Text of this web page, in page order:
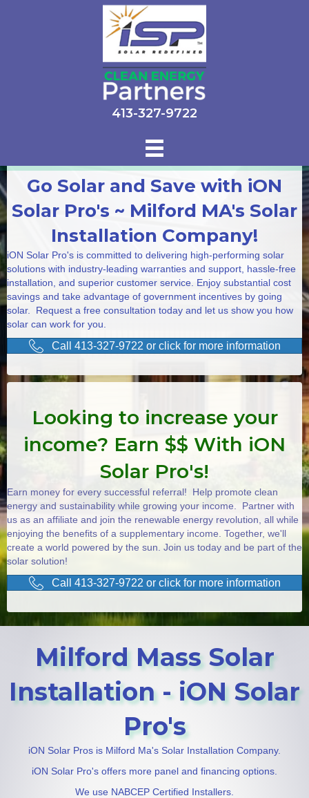
413-327-9722
Go Solar and Save with iON
Solar Pro's ~ Milford MA's Solar
Installation Company!
iON Solar Pro's is committed to delivering high-performing solar
solutions with industry-leading warranties and support, hassle-free
installation, and superior customer service. Enjoy substantial cost
savings and take advantage of government incentives by going
solar. Request a free consultation today and let us show you how
solar can work for you.
Call 413-327-9722 or click for more information
Looking to increase your
income? Earn $$ With iON
Solar Pro's!
Earn money for every successful referral! Help promote clean
energy and sustainability while growing your income. Partner with
us as an affiliate and join the renewable energy revolution, all while
enjoying the benefits of a supplementary income. Together, we'll
create a world powered by the sun. Join us today and be part of the
solar solution!
Call 413-327-9722 or click for more information
Milford Mass Solar
Installation - iON Solar
Pro's
iON Solar Pros is Milford Ma's Solar Installation Company.
iON Solar Pro's offers more panel and financing options.
We use NABCEP Certified Installers.